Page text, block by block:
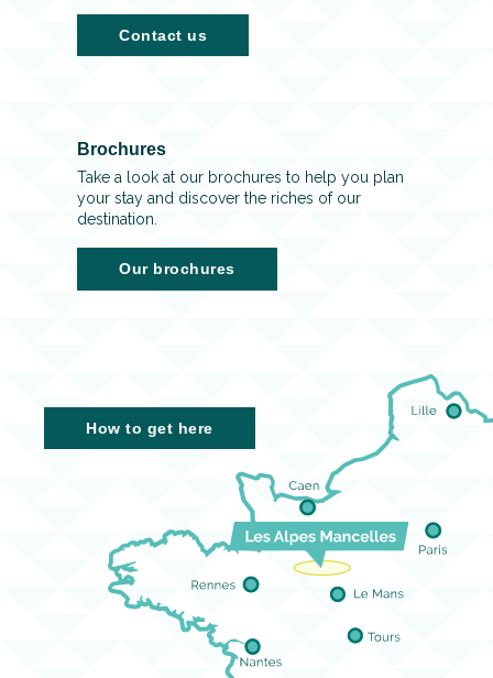
Contact us
Brochures
Take a look at our brochures to help you plan
your stay and discover the riches of our
destination.
Our brochures
How to get here